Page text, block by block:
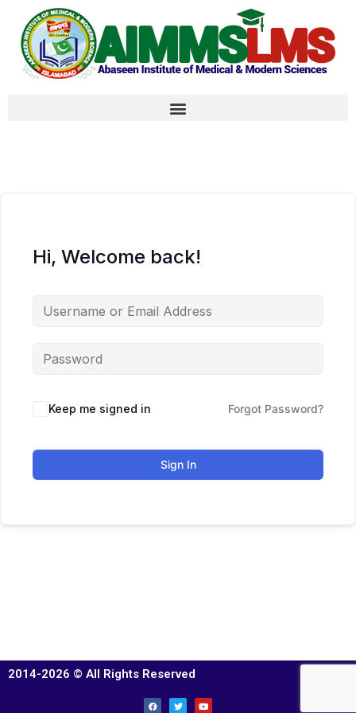
Hi, Welcome back!
Keep me signed in Forgot Password?
Sign In
2014-2026 © All Rights Reserved